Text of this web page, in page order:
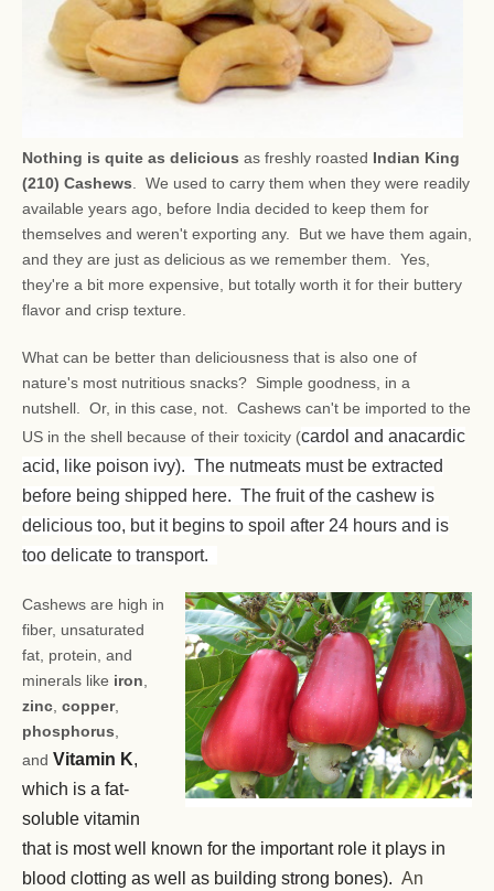
Nothing is quite as delicious as freshly roasted Indian King
(210) Cashews . We used to carry them when they were readily
available years ago, before India decided to keep them for
themselves and weren't exporting any. But we have them again,
and they are just as delicious as we remember them. Yes,
they're a bit more expensive, but totally worth it for their buttery
flavor and crisp texture.
What can be better than deliciousness that is also one of
nature's most nutritious snacks? Simple goodness, in a
nutshell. Or, in this case, not. Cashews can't be imported to the
US in the shell because of their toxicity (cardol and anacardic
acid, like poison ivy). The nutmeats must be extracted
before being shipped here. The fruit of the cashew is
delicious too, but it begins to spoil after 24 hours and is
too delicate to transport.
Cashews are high in
fiber, unsaturated
fat, protein, and
minerals like iron
zinc copper,
phosphorus
and Vitamin K,
which is a fat-
soluble vitamin
that is most well known for the important role it plays in
blood clotting as well as building strong bones). An